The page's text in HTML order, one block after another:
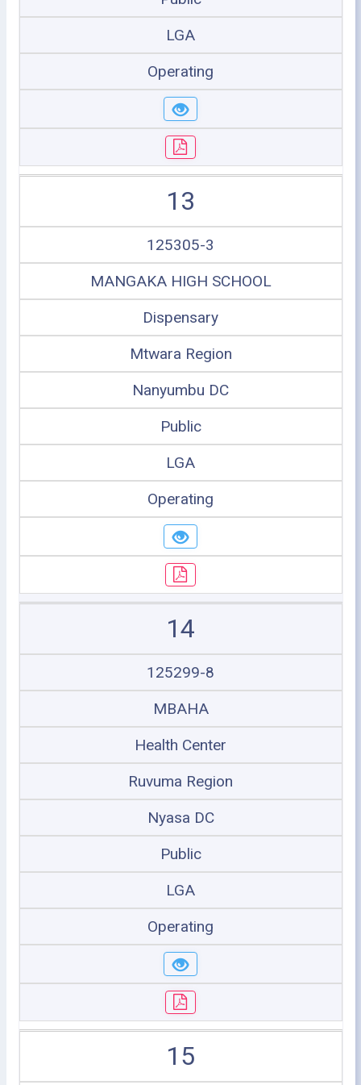
LGA
Operating
13
125305-3
MANGAKA HIGH SCHOOL
Dispensary
Mtwara Region
Nanyumbu DC
Public
LGA
Operating
14
125299-8
MBAHA
Health Center
Ruvuma Region
Nyasa DC
Public
LGA
Operating
15